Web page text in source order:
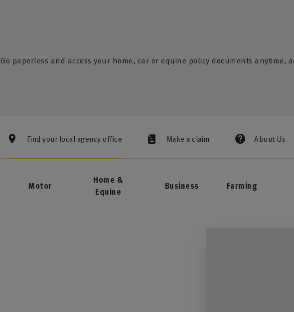
Go paperless and access your home, car or equine policy documents anytime,
Find your local agency office Make a claim About Us
Motor
Home &
Equine
Business Farming